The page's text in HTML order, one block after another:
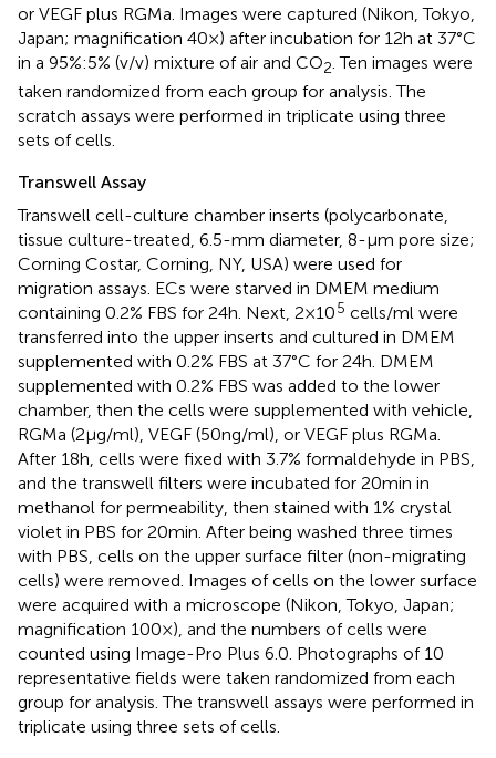
or VEGF plus RGMa. Images were captured (Nikon, Tokyo,
Japan; magnification 40×) after incubation for 12 h at 37°C
in a 95%:5% (v/v) mixture of air and CO2 . Ten images were
taken randomized from each group for analysis. The
scratch assays were performed in triplicate using three
sets of cells.
Transwell Assay
Transwell cell-culture chamber inserts (polycarbonate,
tissue culture-treated, 6.5-mm diameter, 8-µm pore size;
Corning Costar, Corning, NY, USA) were used for
migration assays. ECs were starved in DMEM medium
containing 0.2% FBS for 24 h. Next, 2 × 105 cells/ml were
transferred into the upper inserts and cultured in DMEM
supplemented with 0.2% FBS at 37°C for 24 h. DMEM
supplemented with 0.2% FBS was added to the lower
chamber, then the cells were supplemented with vehicle,
RGMa (2 µg/ml), VEGF (50 ng/ml), or VEGF plus RGMa.
After 18 h, cells were fixed with 3.7% formaldehyde in PBS,
and the transwell filters were incubated for 20 min in
methanol for permeability, then stained with 1% crystal
violet in PBS for 20 min. After being washed three times
with PBS, cells on the upper surface filter (non-migrating
cells) were removed. Images of cells on the lower surface
were acquired with a microscope (Nikon, Tokyo, Japan;
magnification 100×), and the numbers of cells were
counted using Image-Pro Plus 6.0. Photographs of 10
representative fields were taken randomized from each
group for analysis. The transwell assays were performed in
triplicate using three sets of cells.